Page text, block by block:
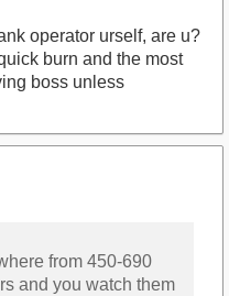
operator urself, are u?
burn and the most
boss unless
from 450-690
and you watch them